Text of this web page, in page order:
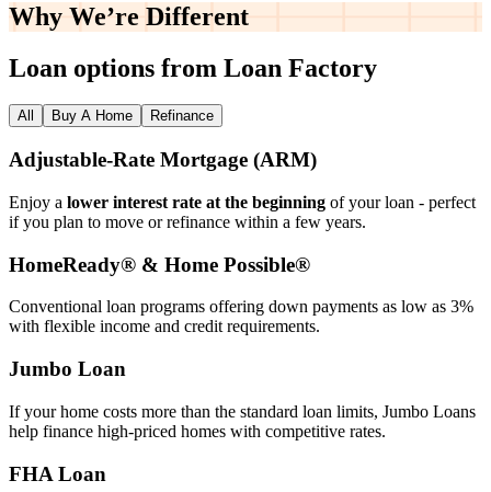
Why We’re Different
Loan options from Loan Factory
All Buy A Home Refinance
Adjustable‑Rate Mortgage (ARM)
Enjoy a lower interest rate at the beginning of your loan - perfect
if you plan to move or refinance within a few years.
HomeReady® & Home Possible®
Conventional loan programs offering down payments as low as 3%
with flexible income and credit requirements.
Jumbo Loan
If your home costs more than the standard loan limits, Jumbo Loans
help finance high‑priced homes with competitive rates.
FHA Loan